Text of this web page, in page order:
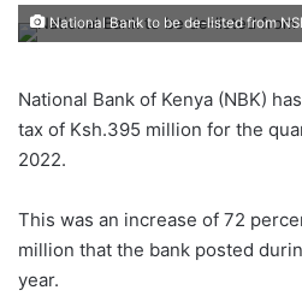
National Bank to be de-listed from
National Bank of Kenya (NBK)
tax of Ksh.395 million for the
2022.
This was an increase of 72
million that the bank posted
year.